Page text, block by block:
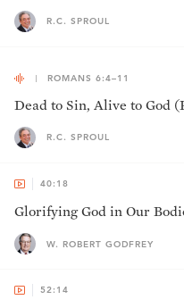
R.C. SPROUL
ROMANS 6:4–11
Dead to Sin, Alive to God
R.C. SPROUL
40:18
Glorifying God in Our
W. ROBERT GODFREY
52:14